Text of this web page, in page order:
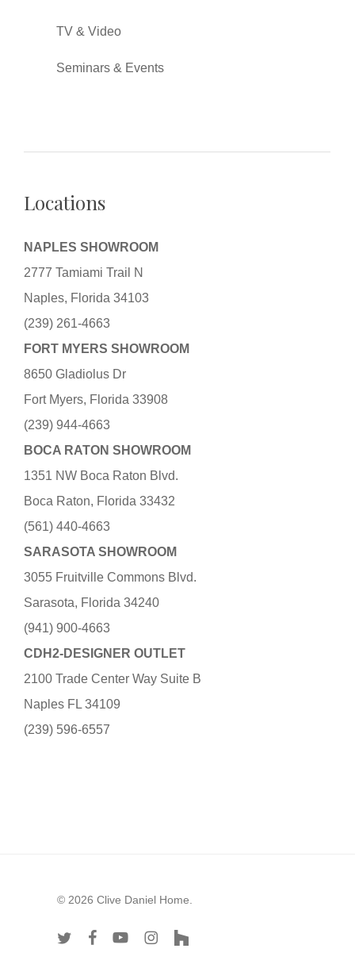
TV & Video
Seminars & Events
Locations
NAPLES SHOWROOM
2777 Tamiami Trail N
Naples, Florida 34103
(239) 261-4663
FORT MYERS SHOWROOM
8650 Gladiolus Dr
Fort Myers, Florida 33908
(239) 944-4663
BOCA RATON SHOWROOM
1351 NW Boca Raton Blvd.
Boca Raton, Florida 33432
(561) 440-4663
SARASOTA SHOWROOM
3055 Fruitville Commons Blvd.
Sarasota, Florida 34240
(941) 900-4663
CDH2-DESIGNER OUTLET
2100 Trade Center Way Suite B
Naples FL 34109
(239) 596-6557
© 2026 Clive Daniel Home.
twitter facebookyoutubeinstagram
houzz